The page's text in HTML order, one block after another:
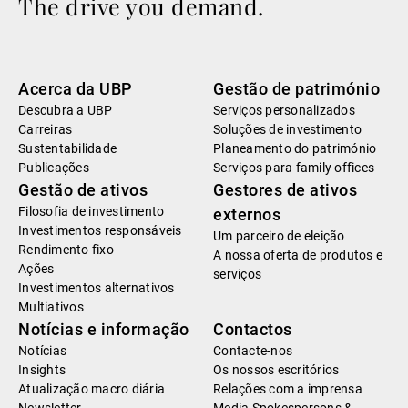
The drive you demand.
Acerca da UBP
Descubra a UBP
Carreiras
Sustentabilidade
Publicações
Gestão de património
Serviços personalizados
Soluções de investimento
Planeamento do património
Serviços para family offices
Gestão de ativos
Filosofia de investimento
Investimentos responsáveis
Rendimento fixo
Ações
Investimentos alternativos
Multiativos
Gestores de ativos
externos
Um parceiro de eleição
A nossa oferta de produtos e
serviços
Notícias e informação
Notícias
Insights
Atualização macro diária
Contactos
Contacte-nos
Os nossos escritórios
Relações com a imprensa